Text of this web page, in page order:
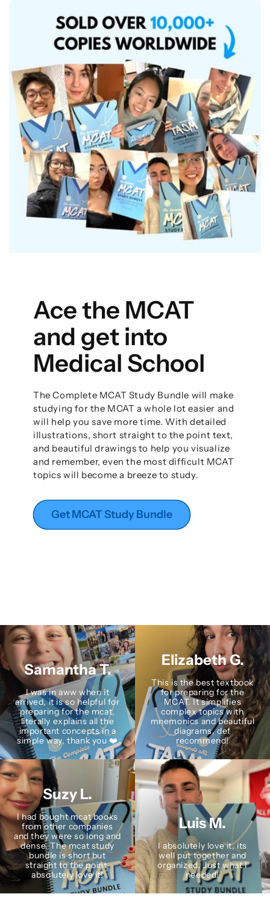
Ace the MCAT
and get into
Medical School
The Complete MCAT Study Bundle will make
studying for the MCAT a whole lot easier and
will help you save more time. With detailed
illustrations, short straight to the point text,
and beautiful drawings to help you visualize
and remember, even the most difficult MCAT
topics will become a breeze to study.
Get MCAT Study Bundle
Samantha T.
I was in aww when it
arrived, it is so helpful for
preparing for the mcat,
literally explains all the
important concepts in a
simple way, thank you ❤️
Elizabeth G.
This is the best textbook
for preparing for the
MCAT. It simplifies
complex topics with
mnemonics and beautiful
diagrams, def
recommend!
Suzy L.
I had bought mcat books
from other companies
and they were so long and
dense. The mcat study
bundle is short but
straight to the point,
absolutely love it!
Luis M.
I absolutely love it, its
well put together and
organized. Just what I
needed!